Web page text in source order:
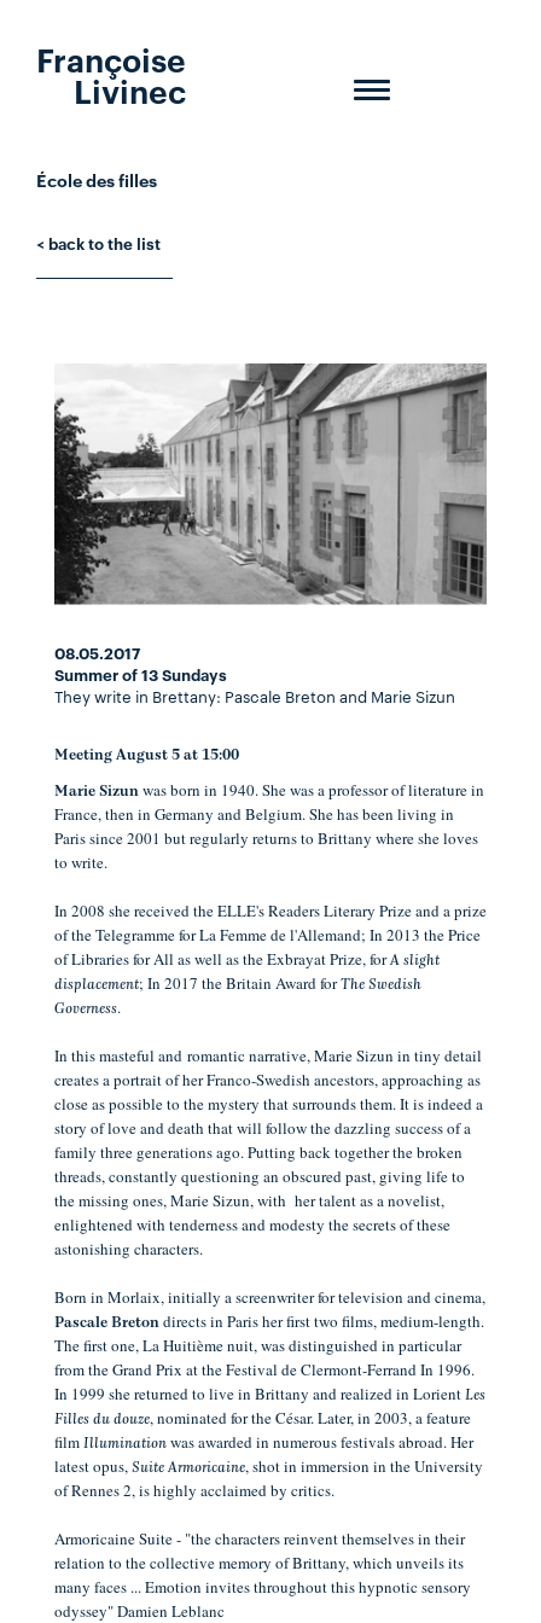
Toggle
Françoise
Livinec
École des filles
< back to the list
08.05.2017
Summer of 13 Sundays
They write in Brettany: Pascale Breton and Marie Sizun
Meeting August 5 at 15:00
Marie Sizun was born in 1940. She was a professor of literature in
France, then in Germany and Belgium.She has been living in
Paris since 2001 but regularly returns to Brittany where she loves
to write.
In 2008 she received the ELLE's Readers Literary Prize and a prize
of the Telegramme for La Femme de l'Allemand; In 2013 the Price
of Libraries for All as well as the Exbrayat Prize, forA slight
displacement; In 2017 the Britain Award forThe Swedish
Governess.
In this masteful and romantic narrative, Marie Sizun in tiny detail
creates a portrait of her Franco-Swedish ancestors, approaching as
close as possible to the mystery that surrounds them.It is indeed a
story of love and death that will follow the dazzling success of a
family three generations ago. Putting back togetherthe broken
threads, constantly questioning an obscured past, giving life to
the missing ones, Marie Sizun, with her talent as a novelist,
enlightened with tenderness and modesty the secrets of these
astonishing characters.
Born in Morlaix, initially a screenwriter for television and cinema,
Pascale Breton directs in Paris her first two films, medium-length.
The first one, La Huitième nuit, was distinguished in particular
from the Grand Prix at the Festival de Clermont-Ferrand In 1996.
In 1999 she returned to live in Brittany and realized in Lorient Les
Filles du douze, nominated for the César. Later, in 2003, a feature
film Illumination was awarded in numerous festivals abroad. Her
latest opus, Suite Armoricaine, shot in immersion in the University
of Rennes 2, is highly acclaimed by critics.
Armoricaine Suite - "the characters reinvent themselves in their
relation to the collective memory of Brittany, which unveils its
many faces ... Emotion invites throughout this hypnotic sensory
odyssey" Damien Leblanc